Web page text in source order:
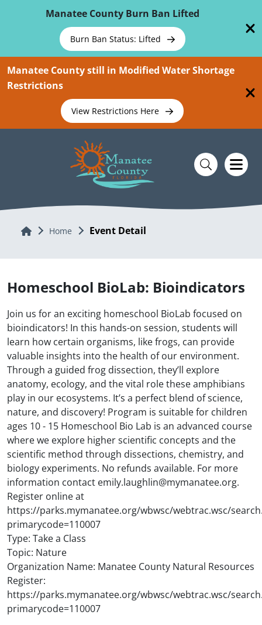
Manatee County Burn Ban Lifted
Burn Ban Status: Lifted
Manatee County still in Modified Water Shortage
Restrictions
View Restrictions Here
Home Home Event Detail
Homeschool BioLab: Bioindicators
Join us for an exciting homeschool BioLab focused on
bioindicators! In this hands-on session, students will
learn how certain organisms, like frogs, can provide
valuable insights into the health of our environment.
Through a guided frog dissection, they’ll explore
anatomy, ecology, and the vital role these amphibians
play in our ecosystems. It’s a perfect blend of science,
nature, and discovery! Program is suitable for children
ages 10 - 15 Homeschool Bio Lab is an advanced course
where we explore higher scientific concepts and the
scientific method through dissections, chemistry, and
biology experiments. No refunds available. For more
information contact emily.laughlin@mymanatee.org.
Register online at
https://parks.mymanatee.org/wbwsc/webtrac.wsc/
primarycode=110007
Type: Take a Class
Topic: Nature
Organization Name: Manatee County Natural Resources
Register:
https://parks.mymanatee.org/wbwsc/webtrac.wsc/
primarycode=110007